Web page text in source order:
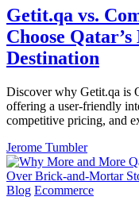
Getit.qa vs.
Choose
Destination
Discover why Getit.qa is
offering a user-friendly
competitive pricing, and
Jerome Tumbler
Blog Ecommerce